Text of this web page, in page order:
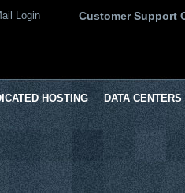
Login Customer Support
HOSTING DATA CENTERS